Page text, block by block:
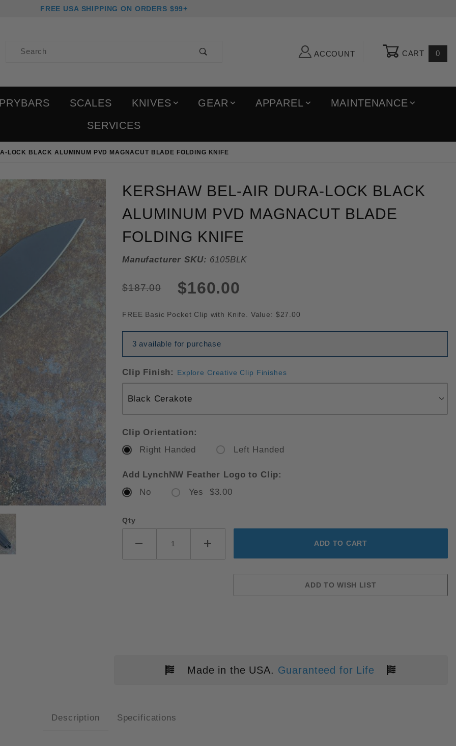
FREE USA SHIPPING ON ORDERS $99+
Product Search
ACCOUNT CART 0
PRYBARS SCALES KNIVES GEAR APPAREL
MAINTENANCE
SERVICES
LOCK BLACK ALUMINUM PVD MAGNACUT BLADE FOLDING KNIFE
BEL-AIR DURA-LOCK BLACK ALUMINUM PVD MAGNACUT
Purchase Kershaw Bel-Air Dura-Lock Black Aluminum PVD Magnacut Blade
KERSHAW BEL-AIR DURA-LOCK BLACK
ALUMINUM PVD MAGNACUT BLADE
FOLDING KNIFE
Manufacturer SKU: 6105BLK
$187.00 $160.00
FREE Basic Pocket Clip with Knife. Value: $27.00
3 available for purchase
Clip Finish: Explore Creative Clip Finishes
Clip Orientation:
Right Handed
Left Handed
Add LynchNW Feather Logo to Clip:
No
Yes $3.00
Qty
Made in the USA. Guaranteed for Life
Description Specifications